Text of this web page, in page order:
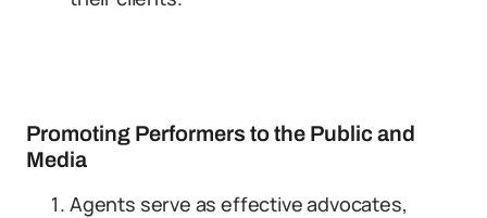
Promoting Performers to the Public and
Media
Agents serve as effective advocates,